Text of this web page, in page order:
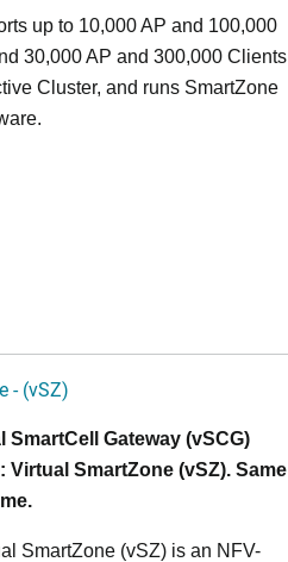
up to 10,000 AP and 100,000
30,000 AP and 300,000 Clients
Cluster, and runs SmartZone
- (vSZ)
SmartCell Gateway (vSCG)
Virtual SmartZone (vSZ). Same
SmartZone (vSZ) is an NFV-